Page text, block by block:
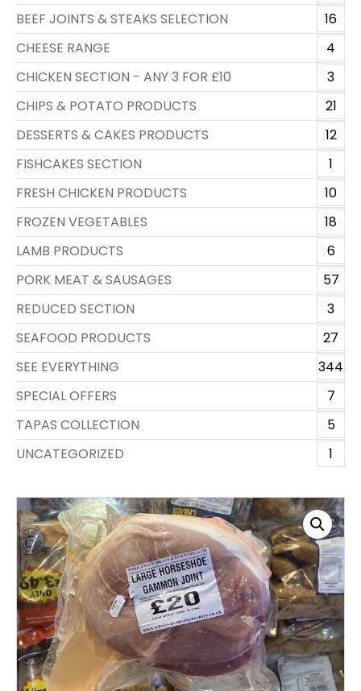
BEEF JOINTS & STEAKS SELECTION
16
CHEESE RANGE
4
CHICKEN SECTION - ANY 3 FOR £10
3
CHIPS & POTATO PRODUCTS
21
DESSERTS & CAKES PRODUCTS
12
FISHCAKES SECTION
1
FRESH CHICKEN PRODUCTS
10
FROZEN VEGETABLES
18
LAMB PRODUCTS
6
PORK MEAT & SAUSAGES
57
REDUCED SECTION
3
SEAFOOD PRODUCTS
27
SEE EVERYTHING
344
SPECIAL OFFERS
7
TAPAS COLLECTION
5
UNCATEGORIZED
1